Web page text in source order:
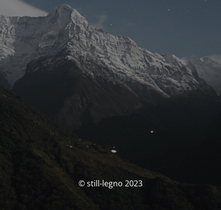
© still-legno 2023